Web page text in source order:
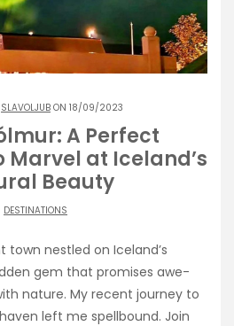
SLAVOLJUB ON 18/09/2023
A Perfect
Marvel at Iceland’s
Beauty
DESTINATIONS
town nestled on Iceland’s
gem that promises awe-
nature. My recent journey to
left me spellbound. Join